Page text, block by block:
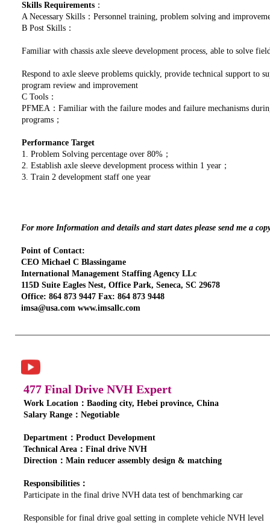
Skills Requirements ：
A Necessary Skills：Personnel training, problem solving and
B Post Skills：
Familiar with chassis axle sleeve development process, able to solve
Respond to axle sleeve problems quickly, provide technical support to
program review and improvement
C Tools：
PFMEA：Familiar with the failure modes and failure mechanisms
programs；
Performance Target
1. Problem Solving percentage over 80%；
2. Establish axle sleeve development process within 1 year；
3. Train 2 development staff one year
For more Information and details and start dates please send me a
Point of Contact:
CEO Michael C Blassingame
International Management Staffing Agency LLc
115D Suite Eagles Nest, Office Park, Seneca, SC 29678
Office: 864 873 9447 Fax: 864 873 9448
imsa@usa.com www.imsallc.com
477 Final Drive NVH Expert
Work Location：Baoding city, Hebei province, China
Salary Range：Negotiable
Department：Product Development
Technical Area：Final drive NVH
Direction：Main reducer assembly design & matching
Responsibilities：
Participate in the final drive NVH data test of benchmarking car
Responsible for final drive goal setting in complete vehicle NVH level